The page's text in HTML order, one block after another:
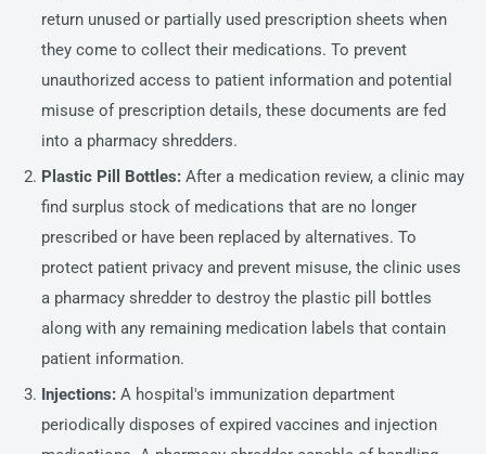
return unused or partially used prescription sheets when
they come to collect their medications. To prevent
unauthorized access to patient information and potential
misuse of prescription details, these documents are fed
into a pharmacy shredders.
Plastic Pill Bottles: After a medication review, a clinic may
find surplus stock of medications that are no longer
prescribed or have been replaced by alternatives. To
protect patient privacy and prevent misuse, the clinic uses
a pharmacy shredder to destroy the plastic pill bottles
along with any remaining medication labels that contain
patient information.
Injections: A hospital's immunization department
periodically disposes of expired vaccines and injection